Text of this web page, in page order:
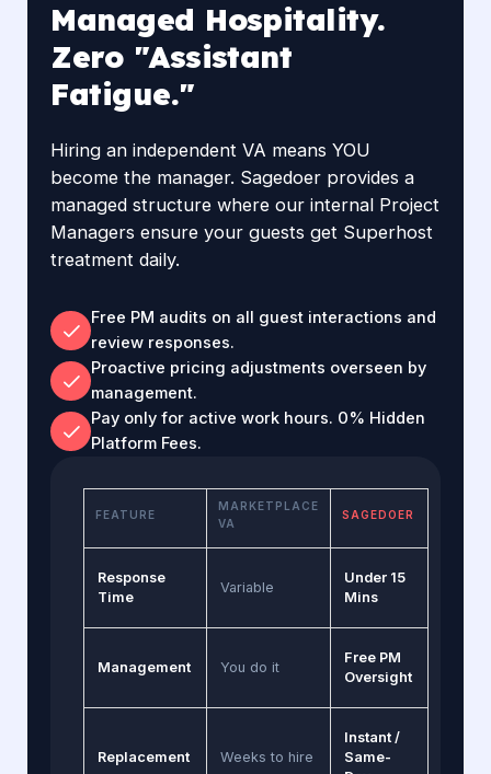
Managed Hospitality.
Zero "Assistant
Fatigue."
Hiring an independent VA means YOU
become the manager. Sagedoer provides a
managed structure where our internal Project
Managers ensure your guests get Superhost
treatment daily.
Free PM audits on all guest interactions and
review responses.
Proactive pricing adjustments overseen by
management.
Pay only for active work hours. 0% Hidden
Platform Fees.
FEATURE
MARKETPLACE
VA
SAGEDOER
Response
Time
Variable
Under 15
Mins
Management You do it
Free PM
Oversight
Replacement Weeks to hire
Instant /
Same-